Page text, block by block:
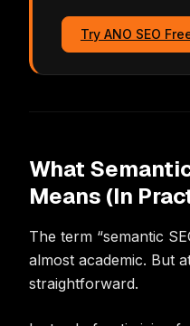
Try ANO SEO
What
Means (In
The term “semantic
almost academic. But
straightforward.